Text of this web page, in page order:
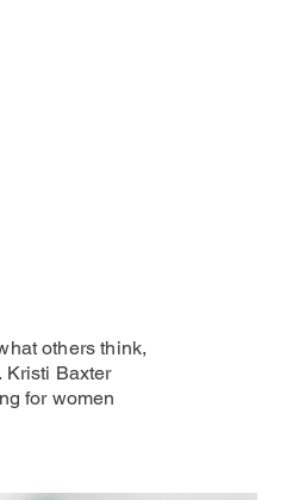
others think,
Kristi Baxter
for women